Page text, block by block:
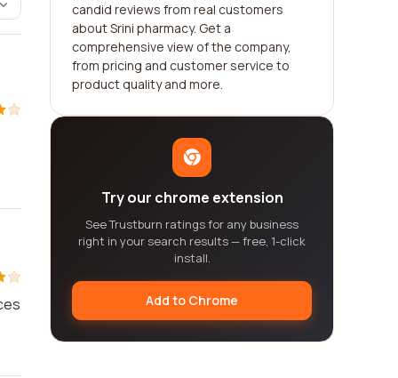
candid reviews from real customers
about Srini pharmacy. Get a
comprehensive view of the company,
from pricing and customer service to
product quality and more.
Try our chrome extension
See Trustburn ratings for any business
right in your search results — free, 1-click
install.
Add to Chrome